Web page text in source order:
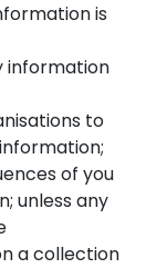
is
information
to
of you
unless any
a collection